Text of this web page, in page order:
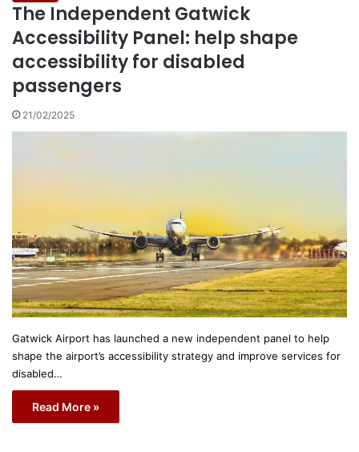
The Independent Gatwick
Accessibility Panel: help shape
accessibility for disabled
passengers
21/02/2025
Gatwick Airport has launched a new independent panel to help
shape the airport’s accessibility strategy and improve services for
disabled…
Read More »